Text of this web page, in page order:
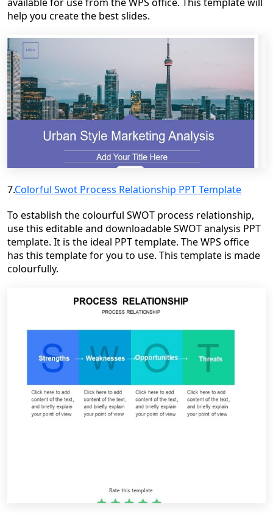
help you create the best slides.
7.Colorful Swot Process Relationship PPT Template
To establish the colourful SWOT process relationship,
use this editable and downloadable SWOT analysis PPT
template. It is the ideal PPT template. The WPS office
has this template for you to use. This template is made
colourfully.